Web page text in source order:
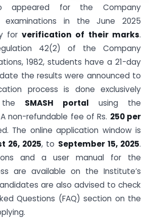
appeared for the Company
examinations in the June 2025
forverification of their marks.
42(2) of the Company
1982, students have a 21-day
the results were announced to
process is done exclusively
the SMASH portal using the
non-refundable fee of Rs. 250 per
The online application window is
26, 2025, to September 15, 2025.
and a user manual for the
are available on the Institute’s
are also advised to check
Questions (FAQ) section on the